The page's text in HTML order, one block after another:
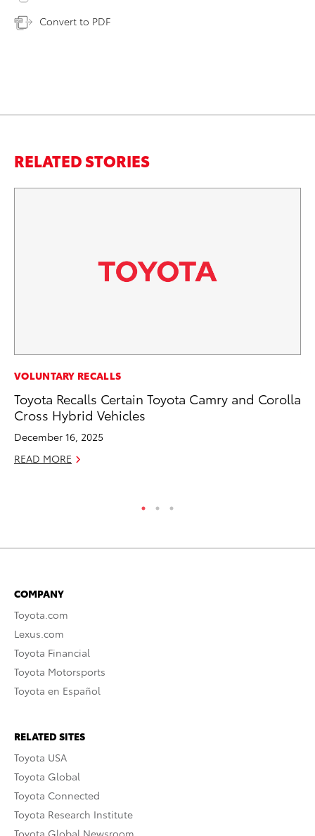
Convert to PDF
RELATED STORIES
VOLUNTARY RECALLS
Toyota Recalls Certain Toyota Camry and Corolla
Cross Hybrid Vehicles
December 16, 2025
READ MORE
COMPANY
Toyota.com
Lexus.com
Toyota Financial
Toyota Motorsports
Toyota en Español
RELATED SITES
Toyota USA
Toyota Global
Toyota Connected
Toyota Research Institute